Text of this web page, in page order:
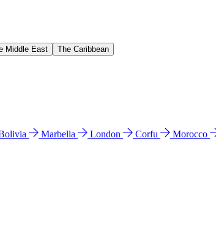
Middle East The Caribbean
Marbella London Corfu Morocco